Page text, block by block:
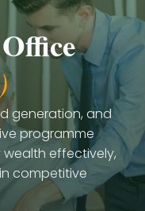
generation, and
programme
effectively,
competitive